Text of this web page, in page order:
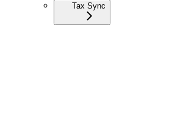
Tax Sync